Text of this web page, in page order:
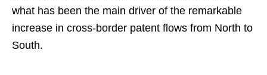
what has been the main driver of the remarkable
increase in cross-border patent flows from North to
South.